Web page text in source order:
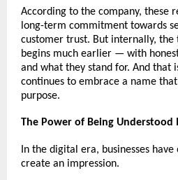
According to the company, these
long-term commitment towards
customer trust. But internally, the
begins much earlier — with
and what they stand for. And that
continues to embrace a name
purpose.
The Power of Being Understood
In the digital era, businesses
create an impression.